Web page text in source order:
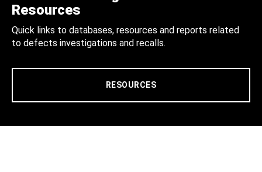
Resources
Quick links to databases, resources and reports related
to defects investigations and recalls.
RESOURCES